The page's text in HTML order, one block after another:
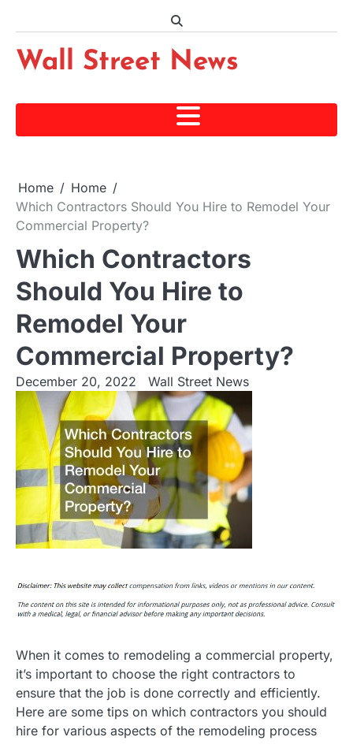
content
Wall Street News
Home
Home
Which Contractors Should You Hire to Remodel Your
Commercial Property?
Which Contractors
Should You Hire to
Remodel Your
Commercial Property?
December 20, 2022 Wall Street News
When it comes to remodeling a commercial property,
it’s important to choose the right contractors to
ensure that the job is done correctly and efficiently.
Here are some tips on which contractors you should
hire for various aspects of the remodeling process